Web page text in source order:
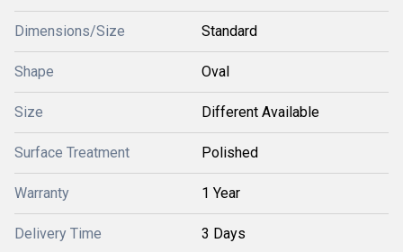
Dimensions/Size Standard
Shape Oval
Size Different Available
Surface Treatment Polished
Warranty 1 Year
Delivery Time 3 Days